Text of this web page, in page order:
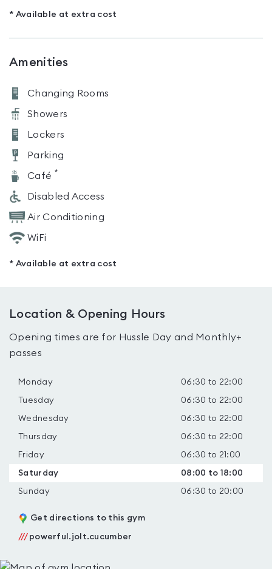
* Available at extra cost
Amenities
Changing Rooms
Showers
Lockers
Parking
Café *
Disabled Access
Air Conditioning
WiFi
* Available at extra cost
Location & Opening Hours
Opening times are for Hussle Day and Monthly+
passes
Monday 06:30 to 22:00
Tuesday 06:30 to 22:00
Wednesday 06:30 to 22:00
Thursday 06:30 to 22:00
Friday 06:30 to 21:00
Saturday 08:00 to 18:00
Sunday 06:30 to 20:00
Get directions to this gym
/// powerful.jolt.cucumber